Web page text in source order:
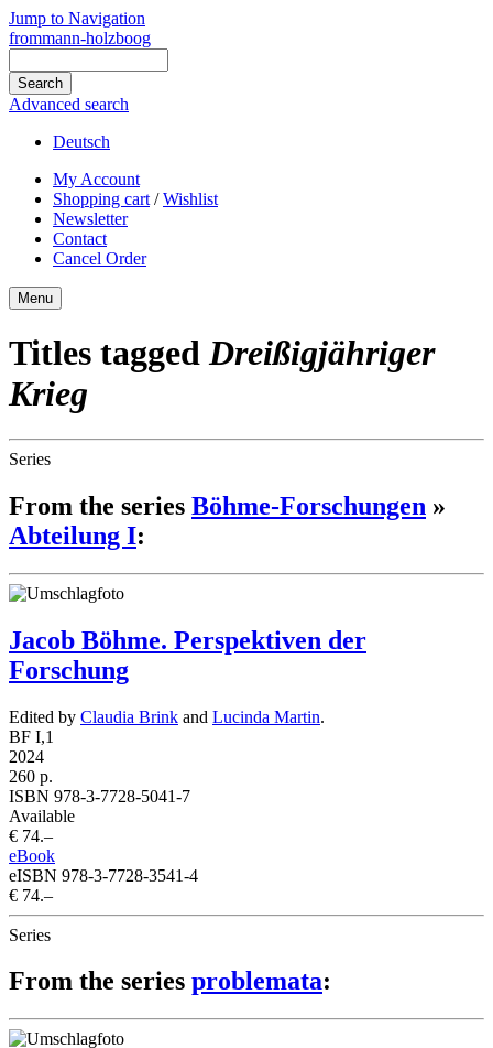
Jump to Navigation
frommann-holzboog
Advanced search
Deutsch
My Account
Shopping cart /Wishlist
Newsletter
Contact
Cancel Order
Menu
Titles taggedDreißigjähriger
Krieg
Series
From the series Böhme-Forschungen »
Abteilung I:
Jacob Böhme. Perspektiven der
Forschung
Edited by Claudia Brink and Lucinda Martin.
BF I,1
2024
260 p.
ISBN 978-3-7728-5041-7
Available
€ 74.–
eBook
eISBN 978-3-7728-3541-4
€ 74.–
Series
From the series problemata: